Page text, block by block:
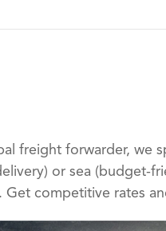
freight forwarder, we
or sea (budget-
Get competitive rates